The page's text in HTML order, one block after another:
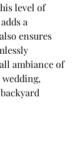
level of
a
ensures
ambiance of